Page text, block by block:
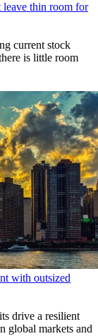
leave thin room for
current stock
is little room
with outsized
drive a resilient
global markets and